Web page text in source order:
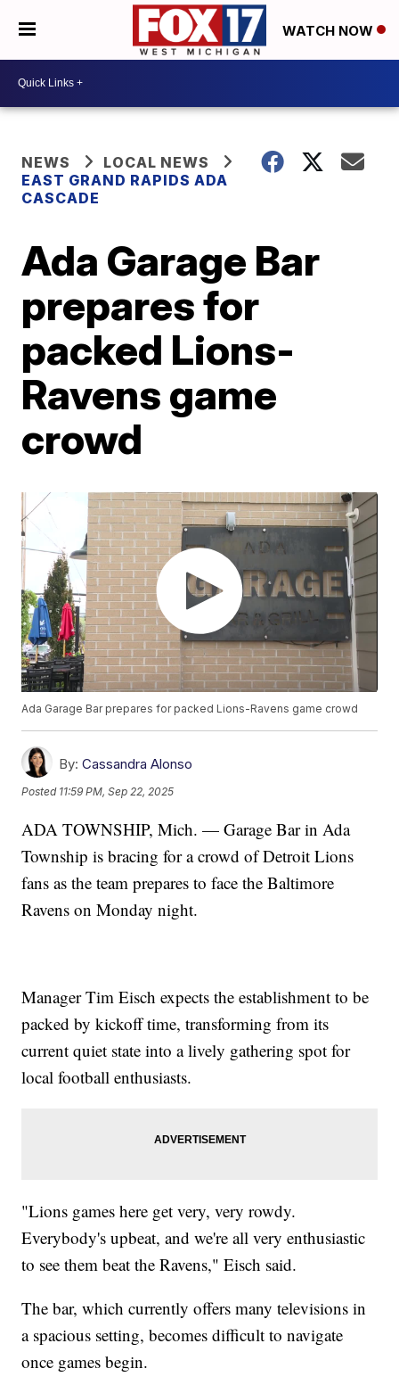
WATCH NOW
NEWS
LOCAL NEWS
EAST GRAND RAPIDS ADA
CASCADE
Ada Garage Bar
prepares for
packed Lions-
Ravens game
crowd
Ada Garage Bar prepares for packed Lions-Ravens game crowd
By: Cassandra Alonso
Posted 11:59 PM, Sep 22, 2025
ADA TOWNSHIP, Mich. — Garage Bar in Ada
Township is bracing for a crowd of Detroit Lions
fans as the team prepares to face the Baltimore
Ravens on Monday night.
Manager Tim Eisch expects the establishment to be
packed by kickoff time, transforming from its
current quiet state into a lively gathering spot for
local football enthusiasts.
"Lions games here get very, very rowdy.
Everybody's upbeat, and we're all very enthusiastic
to see them beat the Ravens," Eisch said.
The bar, which currently offers many televisions in
a spacious setting, becomes difficult to navigate
once games begin.